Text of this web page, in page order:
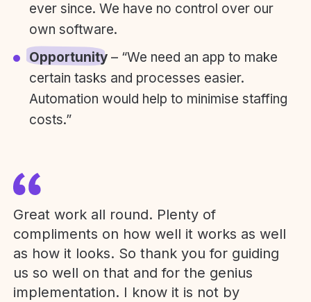
ever since. We have no control over our
own software.
Opportunity– “We need an app to make
certain tasks and processes easier.
Automation would help to minimise staffing
costs.”
Great work all round. Plenty of
compliments on how well it works as well
as how it looks. So thank you for guiding
us so well on that and for the genius
implementation. I know it is not by